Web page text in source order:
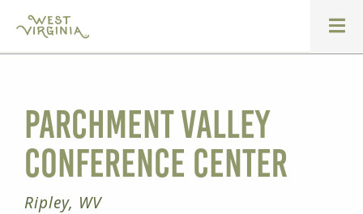
Parchment Valley
Conference Center
Ripley, WV